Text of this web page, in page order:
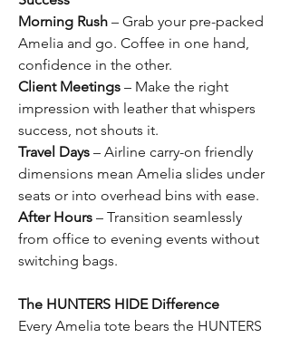
Morning Rush – Grab your pre-packed
Amelia and go. Coffee in one hand,
confidence in the other.
Client Meetings – Make the right
impression with leather that whispers
success, not shouts it.
Travel Days – Airline carry-on friendly
dimensions mean Amelia slides under
seats or into overhead bins with ease.
After Hours – Transition seamlessly
from office to evening events without
switching bags.
The HUNTERS HIDE Difference
Every Amelia tote bears the HUNTERS